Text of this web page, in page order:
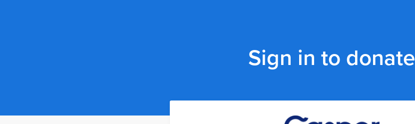
Sign in to donate